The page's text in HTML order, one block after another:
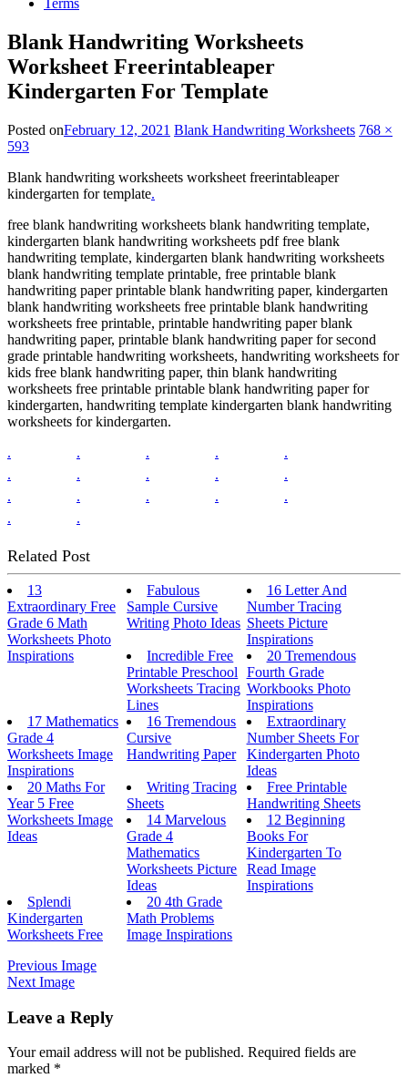
Terms
Blank Handwriting Worksheets
Worksheet Freerintableaper
Kindergarten For Template
Posted onFebruary 12, 2021 Blank Handwriting Worksheets 768 ×
593
Blank handwriting worksheets worksheet freerintableaper
kindergarten for template.
free blank handwriting worksheets blank handwriting template,
kindergarten blank handwriting worksheets pdf free blank
handwriting template, kindergarten blank handwriting worksheets
blank handwriting template printable, free printable blank
handwriting paper printable blank handwriting paper, kindergarten
blank handwriting worksheets free printable blank handwriting
worksheets free printable, printable handwriting paper blank
handwriting paper, printable blank handwriting paper for second
grade printable handwriting worksheets, handwriting worksheets for
kids free blank handwriting paper, thin blank handwriting
worksheets free printable printable blank handwriting paper for
kindergarten, handwriting template kindergarten blank handwriting
worksheets for kindergarten.
.
. . .
.
.
. . .
.
.
. . .
.
.
.
Related Post
13
Extraordinary Free
Grade 6 Math
Worksheets Photo
Inspirations
Fabulous
Sample Cursive
Writing Photo Ideas
16 Letter And
Number Tracing
Sheets Picture
Inspirations
Incredible Free
Printable Preschool
Worksheets Tracing
Lines
20 Tremendous
Fourth Grade
Workbooks Photo
Inspirations
17 Mathematics
Grade 4
Worksheets Image
Inspirations
16 Tremendous
Cursive
Handwriting Paper
Extraordinary
Number Sheets For
Kindergarten Photo
Ideas
20 Maths For
Year 5 Free
Worksheets Image
Ideas
Writing Tracing
Sheets
Free Printable
Handwriting Sheets
14 Marvelous
Grade 4
Mathematics
Worksheets Picture
Ideas
12 Beginning
Books For
Kindergarten To
Read Image
Inspirations
Splendi
Kindergarten
Worksheets Free
20 4th Grade
Math Problems
Image Inspirations
Previous Image
Next Image
Leave a Reply
Your email address will not be published. Required fields are
marked *